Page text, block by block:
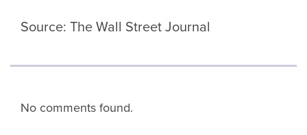
Source: The Wall Street Journal
No comments found.